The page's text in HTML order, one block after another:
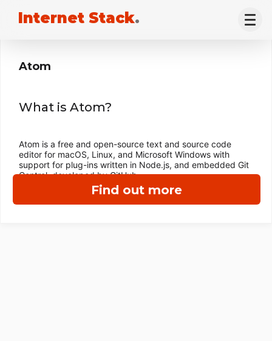
Internet Stack.
Find out more
Atom
What is Atom?
Atom is a free and open-source text and source code
editor for macOS, Linux, and Microsoft Windows with
support for plug-ins written in Node.js, and embedded Git
Control, developed by GitHub.